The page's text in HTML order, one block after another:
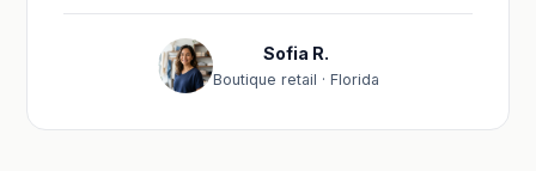
Sofia R.
Boutique retail · Florida